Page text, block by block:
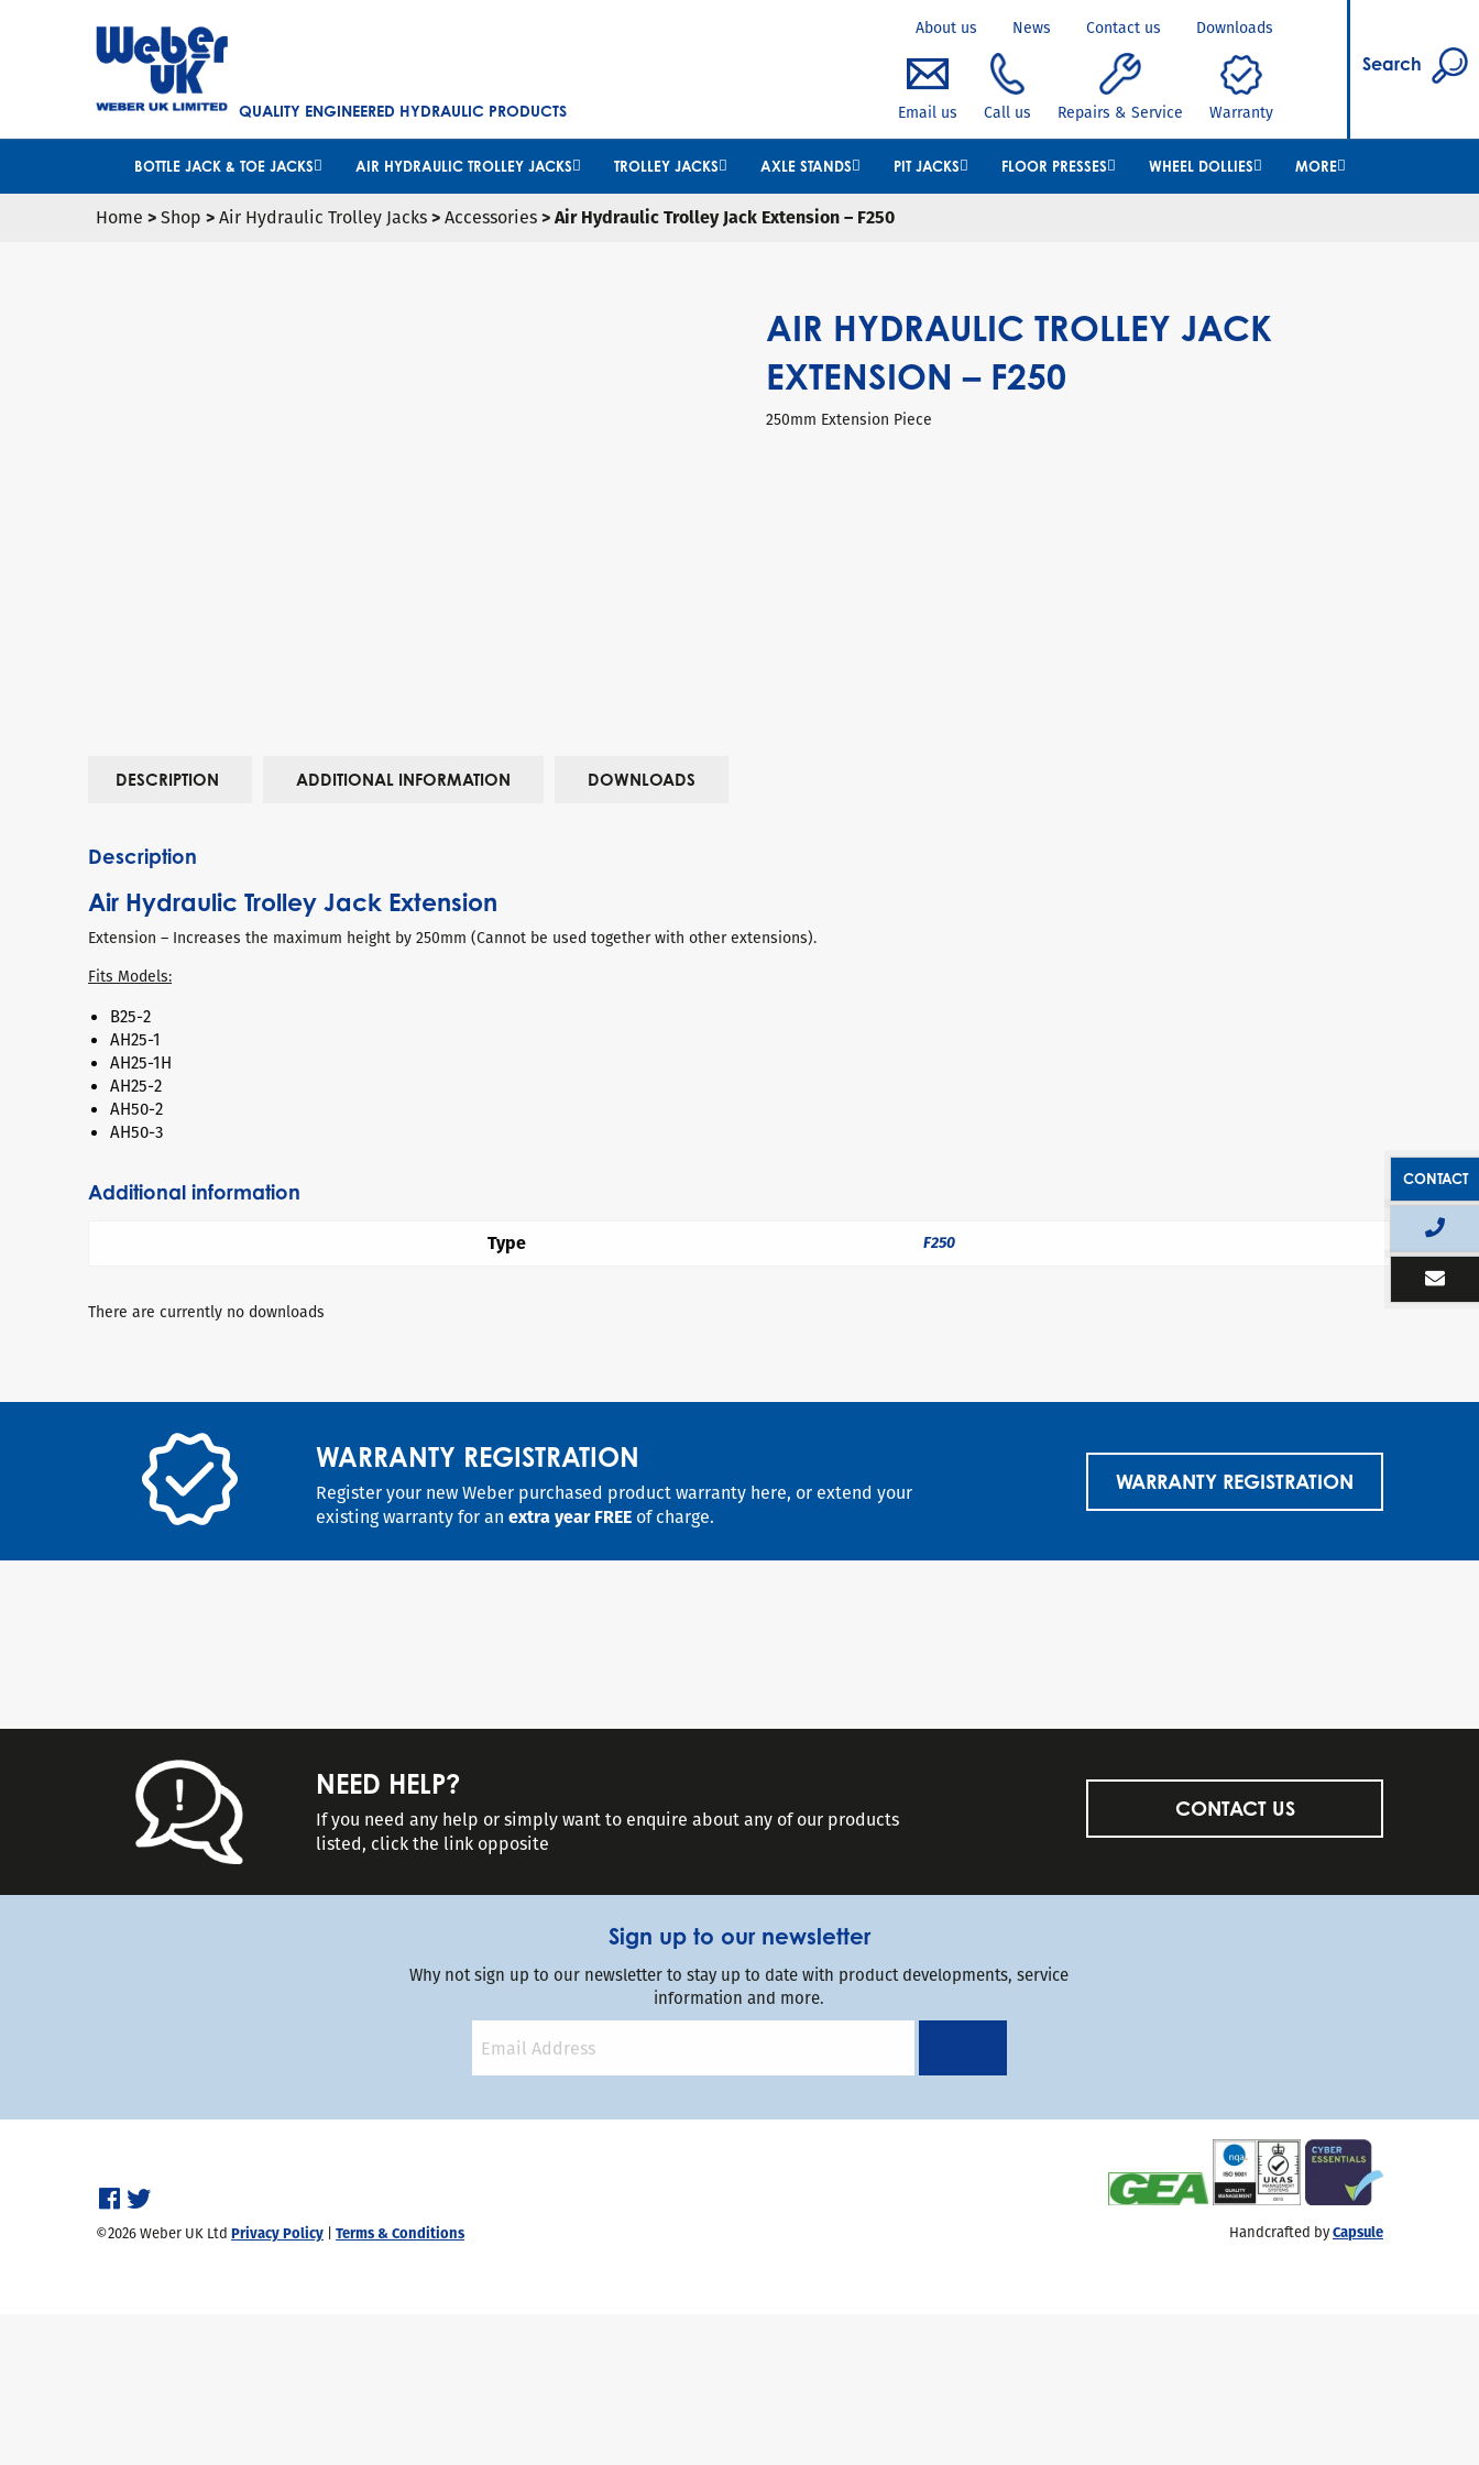
QUALITY ENGINEERED HYDRAULIC PRODUCTS
About us News Contact us Downloads
Email us Call us Repairs & Service Warranty
Search
BOTTLE JACK & TOE JACKS AIR HYDRAULIC TROLLEY JACKS TROLLEY JACKS AXLE STANDS PIT JACKS FLOOR PRESSES WHEEL DOLLIES MORE
CONTACT
Home >Shop >Air Hydraulic Trolley Jacks>Accessories> Air Hydraulic Trolley Jack Extension – F250
AIR HYDRAULIC TROLLEY JACK
EXTENSION – F250
250mm Extension Piece
DESCRIPTION ADDITIONAL INFORMATION DOWNLOADS
Description
Air Hydraulic Trolley Jack Extension
Extension – Increases the maximum height by 250mm (Cannot be used together with other extensions).
Fits Models:
B25-2
AH25-1
AH25-1H
AH25-2
AH50-2
AH50-3
Additional information
Type F250
There are currently no downloads
WARRANTY REGISTRATION
Register your new Weber purchased product warranty here, or extend your
existing warranty for an extra year FREE of charge.
WARRANTY REGISTRATION
NEED HELP?
If you need any help or simply want to enquire about any of our products
listed, click the link opposite
CONTACT US
Sign up to our newsletter
Why not sign up to our newsletter to stay up to date with product developments, service
information and more.
©2026 Weber UK Ltd Privacy Policy | Terms & Conditions Handcrafted byCapsule